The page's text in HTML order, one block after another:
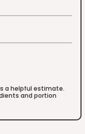
a helpful estimate.
and portion